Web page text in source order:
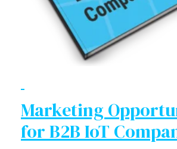
Marketing
for B2B IoT